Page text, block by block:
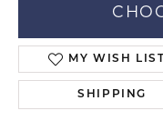
MY WISH LIST
SHIPPING